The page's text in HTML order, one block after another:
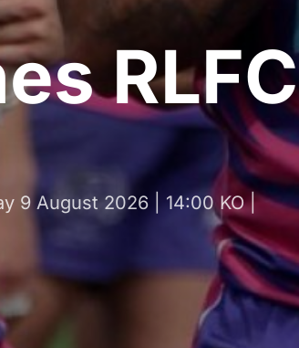
RLFC
9 August 2026 | 14:00 KO |